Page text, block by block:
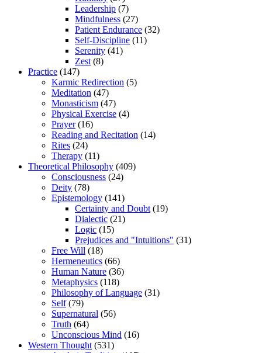
Leadership (7)
Mindfulness (27)
Patient Endurance (32)
Self-Discipline (11)
Serenity (41)
Zest (8)
Practice (147)
Karmic Redirection (5)
Meditation (47)
Monasticism (47)
Physical Exercise (4)
Prayer(16)
Reading and Recitation (14)
Rites (24)
Therapy (11)
Theoretical Philosophy (409)
Consciousness (24)
Deity (78)
Epistemology (141)
Certainty and Doubt (19)
Dialectic (21)
Logic (15)
Prejudices and "Intuitions" (31)
Free Will (18)
Hermeneutics (66)
Human Nature (36)
Metaphysics (118)
Philosophy of Language (31)
Self(79)
Supernatural (56)
Truth (64)
Unconscious Mind (16)
Western Thought (531)